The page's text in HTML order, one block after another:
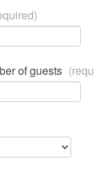
of guests